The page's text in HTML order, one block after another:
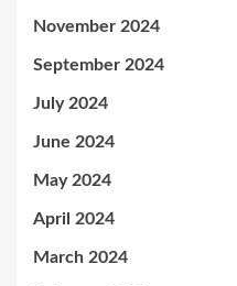
November 2024
September 2024
July 2024
June 2024
May 2024
April 2024
March 2024